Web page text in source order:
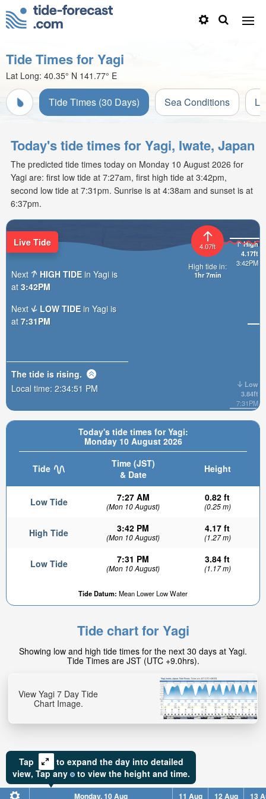
Tide Times for Yagi
Lat Long: 40.35° N 141.77° E
Tide Times (30 Days) Sea Conditions
Today's tide times for Yagi, Iwate, Japan
The predicted tide times today on Monday 10 August 2026 for
Yagi are: first low tide at 7:27am, first high tide at 3:42pm,
second low tide at 7:31pm. Sunrise is at 4:38am and sunset is at
6:37pm.
Today's tide times for Yagi:
Monday 10 August 2026
Tide
Time (JST)
& Date
Height
Low Tide 7:27 AM
(Mon 10 August)
0.82 ft
(0.25 m)
High Tide 3:42 PM
(Mon 10 August)
4.17 ft
(1.27 m)
Low Tide 7:31 PM
(Mon 10 August)
3.84 ft
(1.17 m)
Tide Datum: Mean Lower Low Water
High
4.17ft
3:42PM
Low
3.84ft
7:31PM
4.07ft
High tide in:
1hr 7min
Live Tide
Next HIGH TIDE in Yagi is
at 3:42PM
Next
LOW TIDE in Yagi is
at 7:31PM
The tide is rising.
Local time: 2:34:53 PM
Tide chart for Yagi
Showing low and high tide times for the next 30 days at Yagi.
Tide Times are JST (UTC +9.0hrs).
View Yagi 7 Day Tide
Chart Image.
Tap
to expand the day into detailed
view, Tapany to view the height and time.
Monday, 10 Aug 11 Aug 12 Aug 13